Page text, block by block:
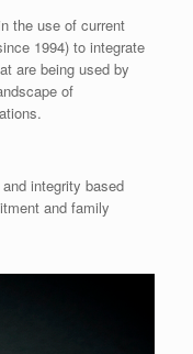
the use of current
1994) to integrate
are being used by
of
integrity based
and family